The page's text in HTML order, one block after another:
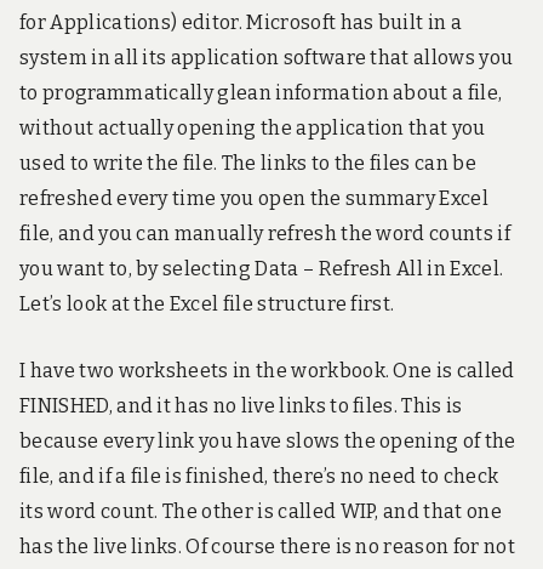
b
o
t
i
c
s
!
for Applications) editor. Microsoft has built in a
system in all its application software that allows you
to programmatically glean information about a file,
without actually opening the application that you
used to write the file. The links to the files can be
refreshed every time you open the summary Excel
file, and you can manually refresh the word counts if
you want to, by selecting Data – Refresh All in Excel.
Let’s look at the Excel file structure first.
I have two worksheets in the workbook. One is called
FINISHED, and it has no live links to files. This is
because every link you have slows the opening of the
file, and if a file is finished, there’s no need to check
its word count. The other is called WIP, and that one
has the live links. Of course there is no reason for not